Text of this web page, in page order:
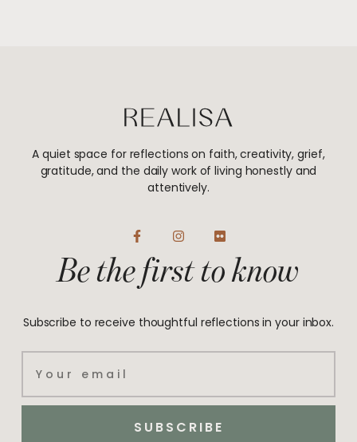
A quiet space for reflections on faith, creativity, grief,
gratitude, and the daily work of living honestly and
attentively.
F
a
b
k
f
I
n
t
a
a
F
l
c
k
Be the first to know
Subscribe to receive thoughtful reflections in your inbox.
Email
SUBSCRIBE